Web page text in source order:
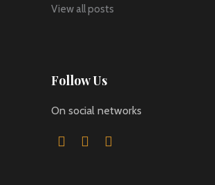
View all posts
Follow Us
On social networks